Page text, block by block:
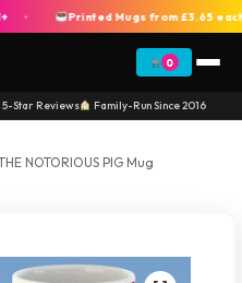
+ Printed Mugs from £3.65 each
0
Star Reviews Family-Run Since 2016
NOTORIOUS PIG Mug